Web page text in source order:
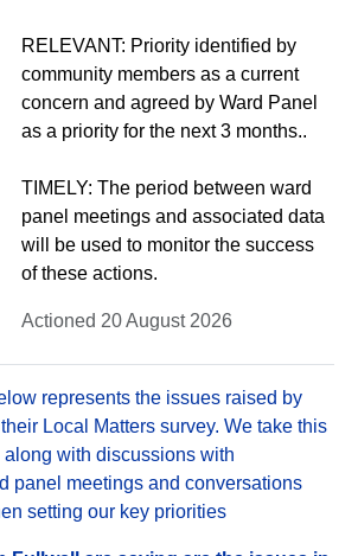
RELEVANT: Priority identified by
community members as a current
concern and agreed by Ward Panel
as a priority for the next 3 months..
TIMELY: The period between ward
panel meetings and associated data
will be used to monitor the success
of these actions.
Actioned 20 August 2026
represents the issues raised by
Local Matters survey. We take this
with discussions with
panel meetings and conversations
setting our key priorities